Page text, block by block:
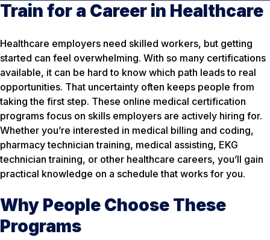
Train for a Career in Healthcare
Healthcare employers need skilled workers, but getting
started can feel overwhelming. With so many certifications
available, it can be hard to know which path leads to real
opportunities. That uncertainty often keeps people from
taking the first step. These online medical certification
programs focus on skills employers are actively hiring for.
Whether you’re interested in medical billing and coding,
pharmacy technician training, medical assisting, EKG
technician training, or other healthcare careers, you’ll gain
practical knowledge on a schedule that works for you.
Why People Choose These
Programs